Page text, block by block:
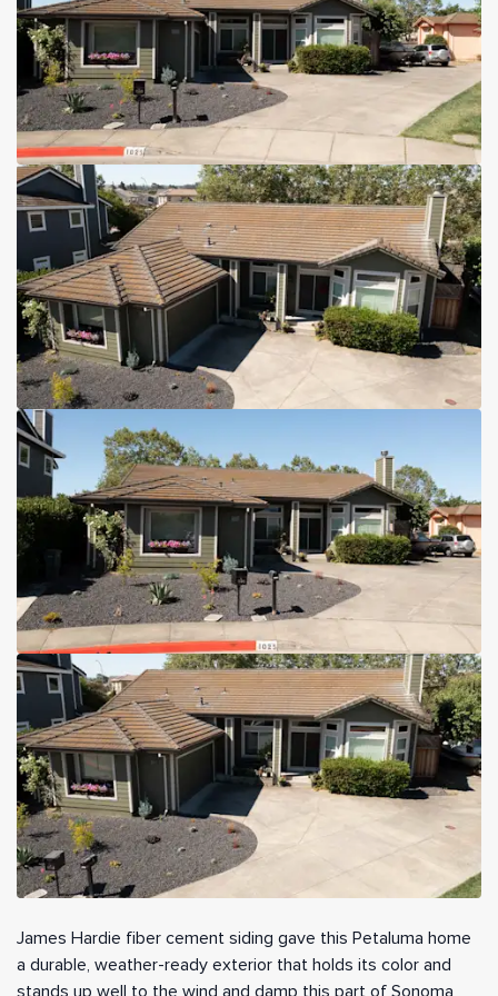
James Hardie fiber cement siding gave this Petaluma home
a durable, weather-ready exterior that holds its color and
stands up well to the wind and damp this part of Sonoma